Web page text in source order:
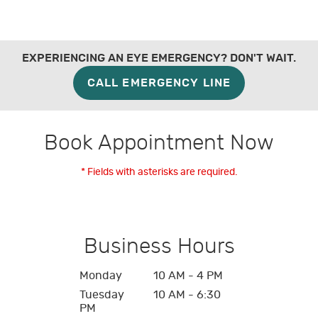
EXPERIENCING AN EYE EMERGENCY? DON'T WAIT.
CALL EMERGENCY LINE
Book Appointment Now
* Fields with asterisks are required.
Business Hours
Monday
10 AM - 4 PM
Tuesday
10 AM - 6:30
PM